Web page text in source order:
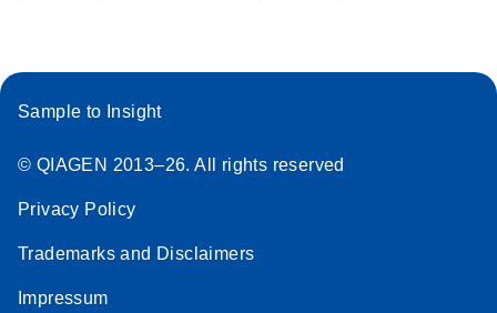
Sample to Insight
© QIAGEN 2013–26. All rights reserved
Privacy Policy
Trademarks and Disclaimers
Impressum